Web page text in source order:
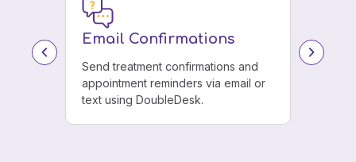
menu.
Email Confirmations
Send treatment confirmations and
appointment reminders via email or
text using DoubleDesk.